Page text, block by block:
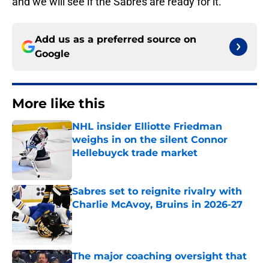
Add us as a preferred source on
Google
More like this
NHL insider Elliotte Friedman
weighs in on the silent Connor
Hellebuyck trade market
Sabres set to reignite rivalry with
Charlie McAvoy, Bruins in 2026-27
Published by on Invalid Date
The major coaching oversight that